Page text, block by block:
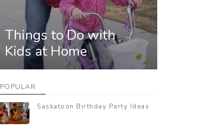
Things to Do with
Kids at Home
POPULAR
Saskatoon Birthday Party Ideas